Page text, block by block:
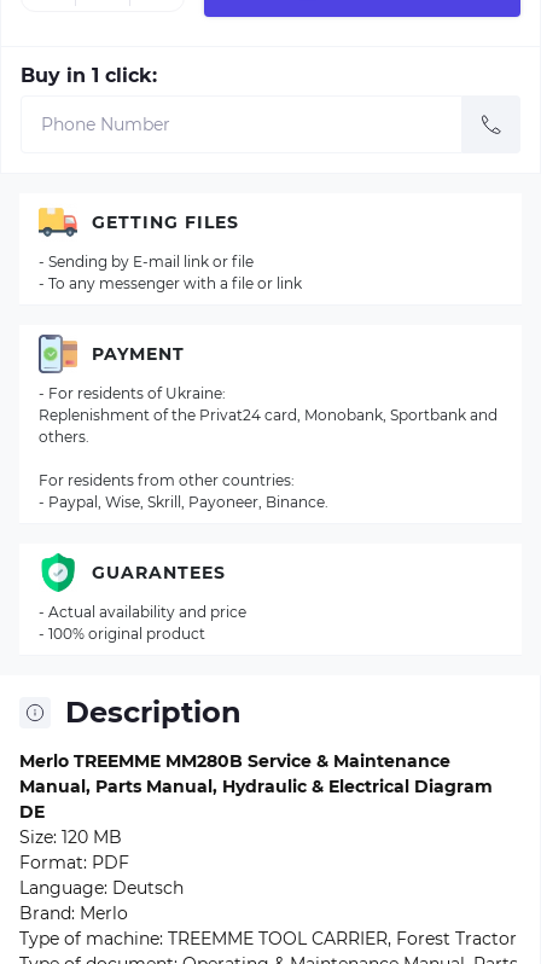
Buy in 1 click:
Description
Merlo TREEMME MM280B Service & Maintenance
Manual, Parts Manual, Hydraulic & Electrical Diagram
DE
Size: 120 MB
Format: PDF
Language: Deutsch
Brand: Merlo
Type of machine: TREEMME TOOL CARRIER, Forest Tractor
GETTING FILES
- Sending by E-mail link or file
- To any messenger with a file or link
PAYMENT
- For residents of Ukraine:
Replenishment of the Privat24 card, Monobank, Sportbank and
others.
For residents from other countries:
- Paypal, Wise, Skrill, Payoneer, Binance.
GUARANTEES
- Actual availability and price
- 100% original product